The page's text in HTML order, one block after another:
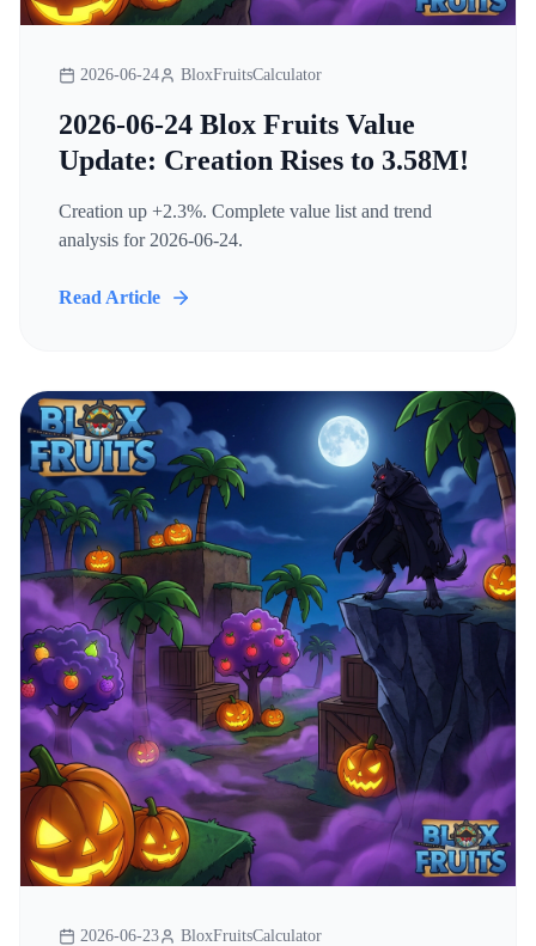
2026-06-24 BloxFruitsCalculator
2026-06-24 Blox Fruits Value
Update: Creation Rises to 3.58M!
Creation up +2.3%. Complete value list and trend
analysis for 2026-06-24.
Read Article
2026-06-23 BloxFruitsCalculator